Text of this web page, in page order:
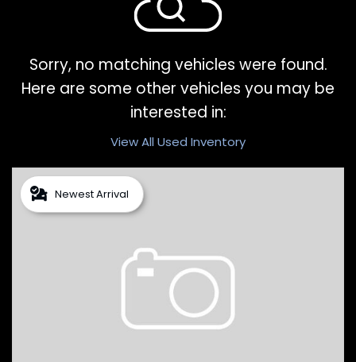
Sorry, no matching vehicles were found.
Here are some other vehicles you may be
interested in:
View All Used Inventory
Newest Arrival